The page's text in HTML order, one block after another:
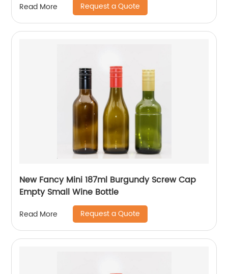
Read More Request a Quote
New Fancy Mini 187ml Burgundy Screw Cap
Empty Small Wine Bottle
Read More Request a Quote